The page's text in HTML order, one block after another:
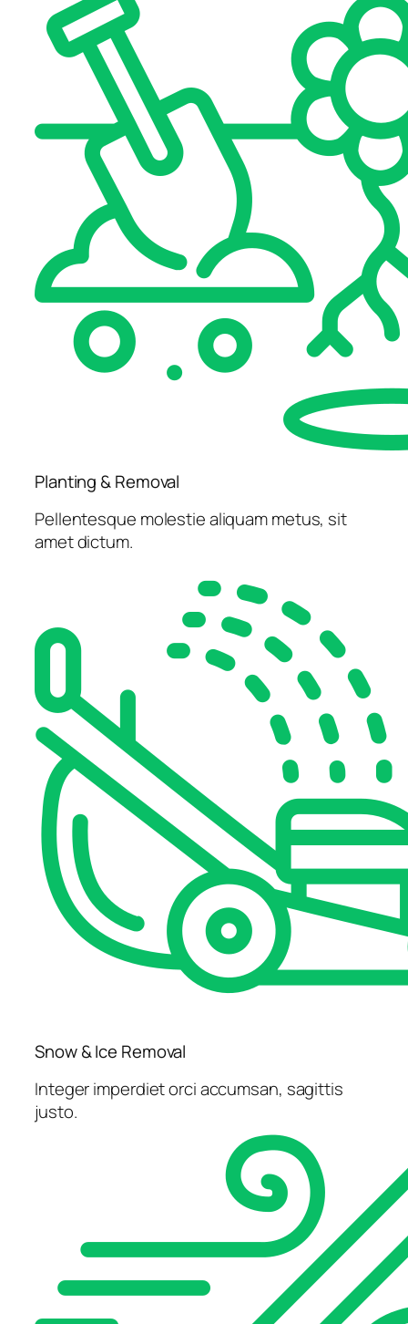
Planting & Removal
Pellentesque molestie aliquam metus, sit
amet dictum.
Snow & Ice Removal
Integer imperdiet orci accumsan, sagittis
justo.